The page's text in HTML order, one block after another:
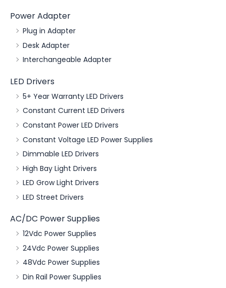
Power Adapter
Plug in Adapter
Desk Adapter
Interchangeable Adapter
LED Drivers
5+ Year Warranty LED Drivers
Constant Current LED Drivers
Constant Power LED Drivers
Constant Voltage LED Power Supplies
Dimmable LED Drivers
High Bay Light Drivers
LED Grow Light Drivers
LED Street Drivers
AC/DC Power Supplies
12Vdc Power Supplies
24Vdc Power Supplies
48Vdc Power Supplies
Din Rail Power Supplies